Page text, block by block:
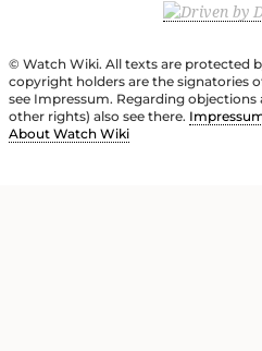
© Watch Wiki. All texts are protected
copyright holders are the signatories
see Impressum. Regarding
other rights) also see there.
About Watch Wiki